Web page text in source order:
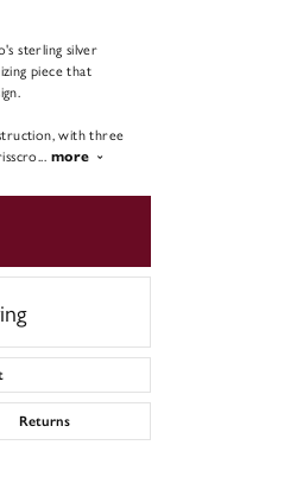
sterling silver
piece that
with three
... more
Returns